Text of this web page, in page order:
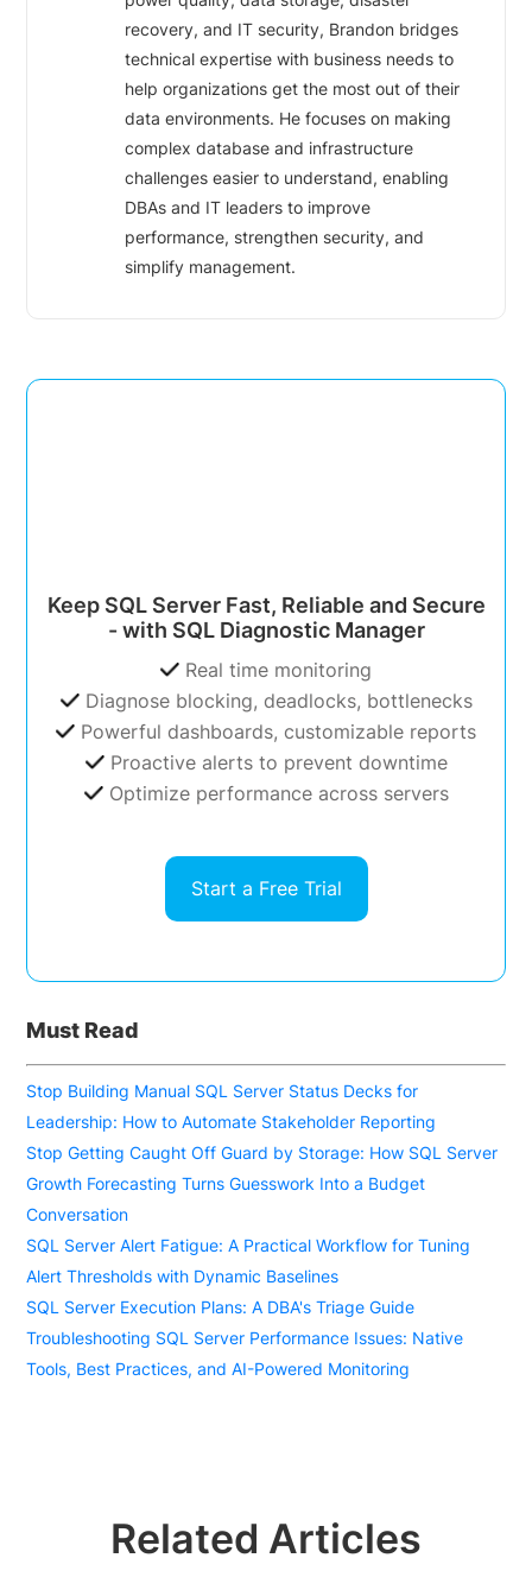
recovery, and IT security, Brandon bridges
technical expertise with business needs to
help organizations get the most out of their
data environments. He focuses on making
complex database and infrastructure
challenges easier to understand, enabling
DBAs and IT leaders to improve
performance, strengthen security, and
simplify management.
Keep SQL Server Fast, Reliable and Secure
- with SQL Diagnostic Manager
Real time monitoring
Diagnose blocking, deadlocks, bottlenecks
Powerful dashboards, customizable reports
Proactive alerts to prevent downtime
Optimize performance across servers
Start a Free Trial
Must Read
Stop Building Manual SQL Server Status Decks for
Leadership: How to Automate Stakeholder Reporting
Stop Getting Caught Off Guard by Storage: How SQL Server
Growth Forecasting Turns Guesswork Into a Budget
Conversation
SQL Server Alert Fatigue: A Practical Workflow for Tuning
Alert Thresholds with Dynamic Baselines
SQL Server Execution Plans: A DBA's Triage Guide
Troubleshooting SQL Server Performance Issues: Native
Tools, Best Practices, and AI-Powered Monitoring
Related Articles